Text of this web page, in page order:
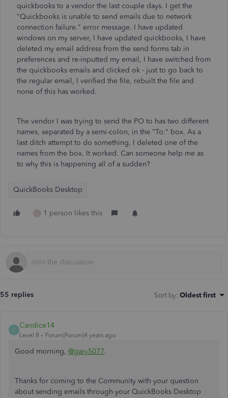
quickbooks to a vendor the last couple days. I get the
"Quickbooks is unable to send emails due to network
connection failure." error message. I have updated
windows on my server, I have updated quickbooks, I have
deleted my email address from the send forms tab in
preferences and re-inputted my email, I have switched from
the quickbooks emails and clicked ok - just to go back to
the regular email, I verified the file, rebuilt the file and
none of this has worked.
The vendor I was trying to send the PO to has two different
names, separated by a semi-colon, in the "To:" box. As a
last ditch attempt to do something, I deleted one of the
names from the box. It worked. Can someone help me as
to why this is happening all of a sudden?
QuickBooks Desktop
1 person likes this
55 replies Sort by: Oldest first
C
Candice14
Level 8 Forum|Forum|4 years ago
Good morning, @gary5077.
Thanks for coming to the Community with your question
about sending emails through your QuickBooks Desktop